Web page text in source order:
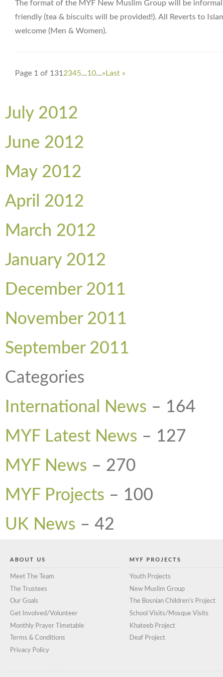
The format of the MYF New Muslim Group will be
friendly (tea & biscuits will be provided!). All Reverts to
welcome (Men & Women).
Page 1 of 131 2345...10...» Last »
July 2012
June 2012
May 2012
April 2012
March 2012
January 2012
December 2011
November 2011
September 2011
Categories
International News – 164
MYF Latest News – 127
MYF News – 270
MYF Projects – 100
UK News – 42
ABOUT US
Meet The Team
The Trustees
Our Goals
Get Involved/Volunteer
Monthly Prayer Timetable
Terms & Conditions
Privacy Policy
MYF PROJECTS
Youth Projects
New Muslim Group
The Bosnian Children’s Project
School Visits/Mosque Visits
Khateeb Project
Deaf Project